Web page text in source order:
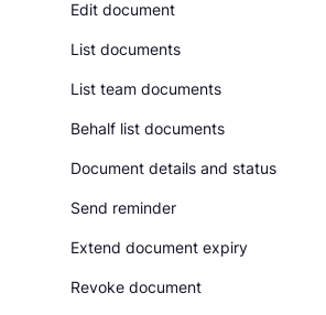
Edit document
List documents
List team documents
Behalf list documents
Document details and status
Send reminder
Extend document expiry
Revoke document